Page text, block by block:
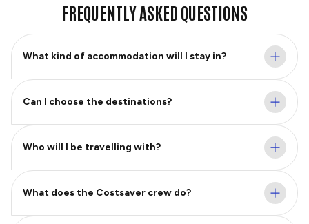
FREQUENTLY ASKED QUESTIONS
What kind of accommodation will I stay in?
Can I choose the destinations?
Who will I be travelling with?
What does the Costsaver crew do?